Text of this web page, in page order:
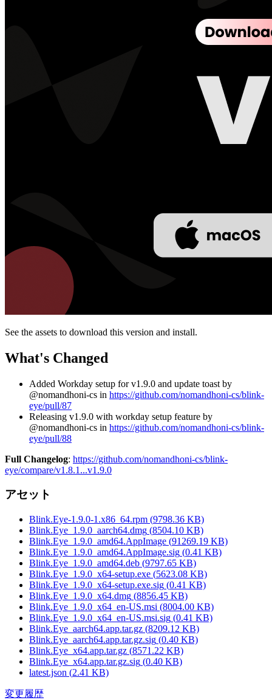
See the assets to download this version and install.
What's Changed
Added Workday setup for v1.9.0 and update toast by
@nomandhoni-cs in https://github.com/nomandhoni-cs/blink-
eye/pull/87
Releasing v1.9.0 with workday setup feature by
@nomandhoni-cs in https://github.com/nomandhoni-cs/blink-
eye/pull/88
Full Changelog: https://github.com/nomandhoni-cs/blink-
eye/compare/v1.8.1...v1.9.0
アセット
Blink.Eye-1.9.0-1.x86_64.rpm (9798.36 KB)
Blink.Eye_1.9.0_aarch64.dmg (8504.10 KB)
Blink.Eye_1.9.0_amd64.AppImage (91269.19 KB)
Blink.Eye_1.9.0_amd64.AppImage.sig (0.41 KB)
Blink.Eye_1.9.0_amd64.deb (9797.65 KB)
Blink.Eye_1.9.0_x64-setup.exe (5623.08 KB)
Blink.Eye_1.9.0_x64-setup.exe.sig (0.41 KB)
Blink.Eye_1.9.0_x64.dmg (8856.45 KB)
Blink.Eye_1.9.0_x64_en-US.msi (8004.00 KB)
Blink.Eye_1.9.0_x64_en-US.msi.sig (0.41 KB)
Blink.Eye_aarch64.app.tar.gz (8209.12 KB)
Blink.Eye_aarch64.app.tar.gz.sig (0.40 KB)
Blink.Eye_x64.app.tar.gz (8571.22 KB)
Blink.Eye_x64.app.tar.gz.sig (0.40 KB)
latest.json (2.41 KB)
変更履歴